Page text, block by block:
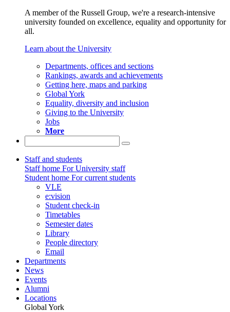
A member of the Russell Group, we're a research-intensive
university founded on excellence, equality and opportunity for
all.
Learn about the University
Departments, offices and sections
Rankings, awards and achievements
Getting here, maps and parking
Global York
Equality, diversity and inclusion
Giving to the University
Jobs
More
Staff and students
Staff home For University staff
Student home For current students
VLE
e:vision
Student check-in
Timetables
Semester dates
Library
People directory
Email
Departments
News
Events
Alumni
Locations
Global York